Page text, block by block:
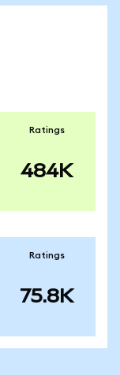
Ratings
484K
Ratings
75.8K